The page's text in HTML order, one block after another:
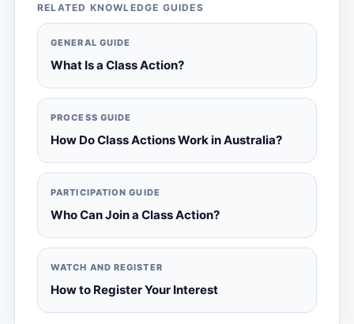
RELATED KNOWLEDGE GUIDES
GENERAL GUIDE
What Is a Class Action?
PROCESS GUIDE
How Do Class Actions Work in Australia?
PARTICIPATION GUIDE
Who Can Join a Class Action?
WATCH AND REGISTER
How to Register Your Interest